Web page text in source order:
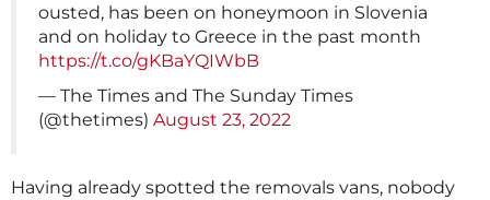
ousted, has been on honeymoon in Slovenia
and on holiday to Greece in the past month
https://t.co/gKBaYQIWbB
— The Times and The Sunday Times
(@thetimes) August 23, 2022
Having already spotted the removals vans, nobody